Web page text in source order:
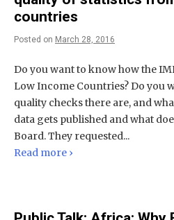
countries
Posted on March 28, 2016
Do you want to know how the
Low Income Countries? Do you
quality checks there are, and
data gets published and what
Board. They requested...
Read more ›